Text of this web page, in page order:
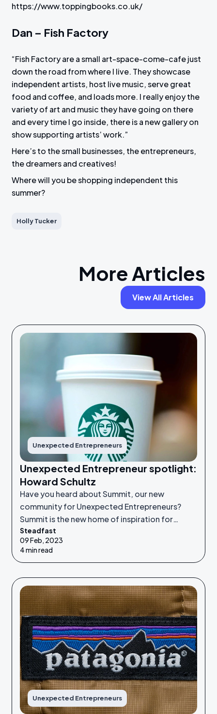
https://www.toppingbooks.co.uk/
Dan – Fish Factory
“Fish Factory are a small art-space-come-cafe just
down the road from where I live. They showcase
independent artists, host live music, serve great
food and coffee, and loads more. I really enjoy the
variety of art and music they have going on there
and every time I go inside, there is a new gallery on
show supporting artists’ work.”
Here’s to the small businesses, the entrepreneurs,
the dreamers and creatives!
Where will you be shopping independent this
summer?
Holly Tucker
More Articles
View All Articles
Unexpected Entrepreneurs
Unexpected Entrepreneur spotlight:
Howard Schultz
Have you heard about Summit, our new
community for Unexpected Entrepreneurs?
Summit is the new home of inspiration for
Unexpected Entrepreneurs looking to refine
their idea or grow their businesses to the next
Steadfast
09 Feb, 2023
4 min read
Unexpected Entrepreneurs